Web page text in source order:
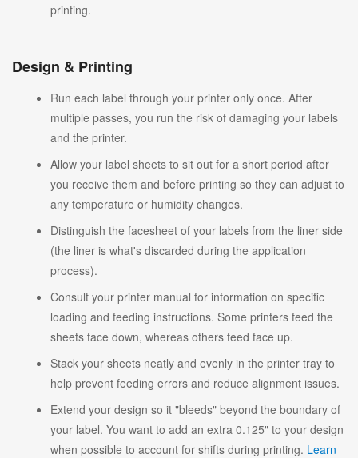
printing.
Design & Printing
Run each label through your printer only once. After
multiple passes, you run the risk of damaging your labels
and the printer.
Allow your label sheets to sit out for a short period after
you receive them and before printing so they can adjust to
any temperature or humidity changes.
Distinguish the facesheet of your labels from the liner side
(the liner is what's discarded during the application
process).
Consult your printer manual for information on specific
loading and feeding instructions. Some printers feed the
sheets face down, whereas others feed face up.
Stack your sheets neatly and evenly in the printer tray to
help prevent feeding errors and reduce alignment issues.
Extend your design so it "bleeds" beyond the boundary of
your label. You want to add an extra 0.125" to your design
when possible to account for shifts during printing. Learn